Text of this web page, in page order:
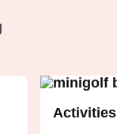
Activities